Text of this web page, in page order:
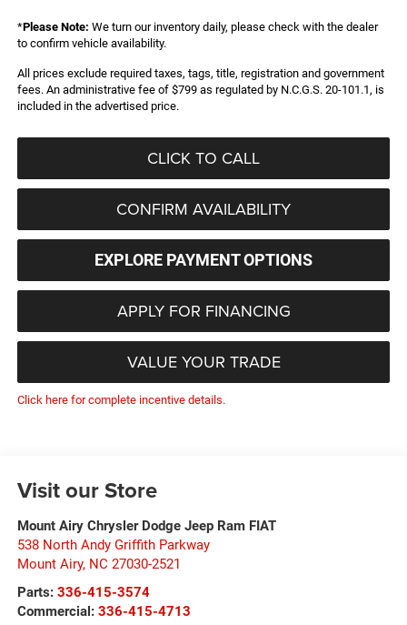
*Please Note: We turn our inventory daily, please check with the dealer
to confirm vehicle availability.
All prices exclude required taxes, tags, title, registration and government
fees. An administrative fee of $799 as regulated by N.C.G.S. 20-101.1, is
included in the advertised price.
CLICK TO CALL
CONFIRM AVAILABILITY
EXPLORE PAYMENT OPTIONS
APPLY FOR FINANCING
VALUE YOUR TRADE
Click here for complete incentive details.
Visit our Store
Mount Airy Chrysler Dodge Jeep Ram FIAT
538 North Andy Griffith Parkway
Mount Airy, NC 27030-2521
Parts: 336-415-3574
Commercial: 336-415-4713